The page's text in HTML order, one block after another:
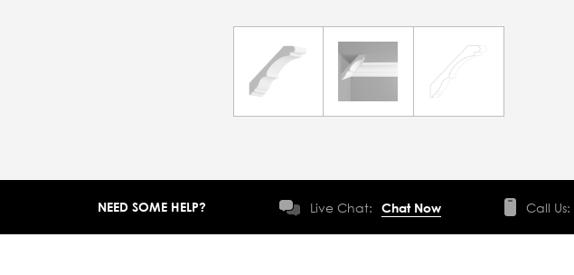
NEED SOME HELP? Live Chat: Chat Now Call Us: